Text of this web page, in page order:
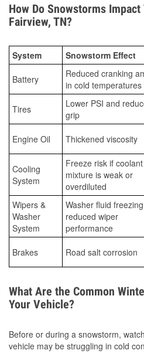
How Do Snowstorms
Fairview, TN?
System Snowstorm Effect
Battery
Reduced cranking
in cold temperatures
Tires
Lower PSI and
grip
Engine Oil Thickened viscosity
Cooling
System
Freeze risk if coolant
mixture is weak or
overdiluted
Wipers &
Washer
System
Washer fluid
reduced wiper
performance
Brakes Road salt corrosion
What Are the Common
Your Vehicle?
Before or during a snowstorm,
vehicle may be struggling in cold